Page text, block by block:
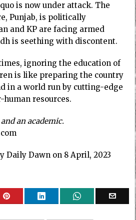
is now under attack. The
Punjab, is politically
and KP are facing armed
is seething with discontent.
ignoring the education of
is like preparing the country
in a world run by cutting-edge
resources.
an academic.
Daily Dawn on 8 April, 2023